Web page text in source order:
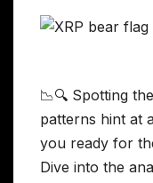
📉🔍 Spotting
patterns hint at
you ready for
Dive into the